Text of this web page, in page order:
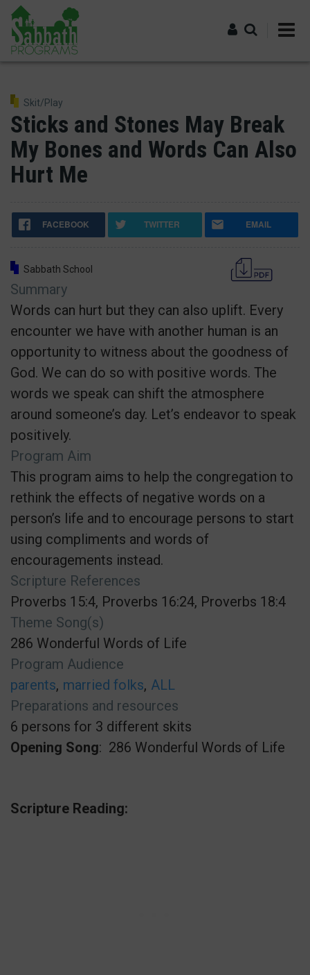
Skip
main
content
Skit/Play
Sticks and Stones May Break
My Bones and Words Can Also
Hurt Me
FACEBOOK TWITTER EMAIL
Sabbath School
Summary
Words can hurt but they can also uplift. Every
encounter we have with another human is an
opportunity to witness about the goodness of
God. We can do so with positive words. The
words we speak can shift the atmosphere
around someone’s day. Let’s endeavor to speak
positively.
Program Aim
This program aims to help the congregation to
rethink the effects of negative words on a
person’s life and to encourage persons to start
using compliments and words of
encouragements instead.
Scripture References
Proverbs 15:4, Proverbs 16:24, Proverbs 18:4
Theme Song(s)
286 Wonderful Words of Life
Program Audience
parents married folks ALL
Preparations and resources
6 persons for 3 different skits
Opening Song: 286 Wonderful Words of Life
Scripture Reading: